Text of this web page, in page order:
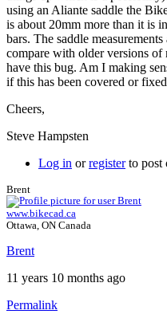
using an Aliante saddle the
is about 20mm more than it is
bars. The saddle
compare with older versions
have this bug. Am I making
if this has been covered or
Cheers,
Steve Hampsten
Log in orregisterto post
Brent
www.bikecad.ca
Ottawa, ON Canada
Brent
11 years 10 months ago
Permalink